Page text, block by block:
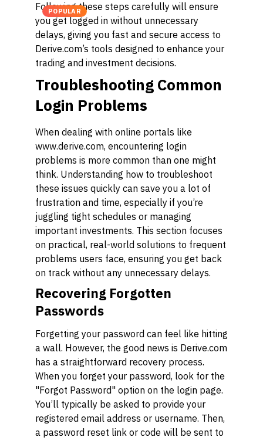
POPULAR
Following these steps carefully will ensure
you get logged in without unnecessary
delays, giving you fast and secure access to
Derive.com’s tools designed to enhance your
trading and investment decisions.
Troubleshooting Common
Login Problems
When dealing with online portals like
www.derive.com, encountering login
problems is more common than one might
think. Understanding how to troubleshoot
these issues quickly can save you a lot of
frustration and time, especially if you’re
juggling tight schedules or managing
important investments. This section focuses
on practical, real-world solutions to frequent
problems users face, ensuring you get back
on track without any unnecessary delays.
Recovering Forgotten
Passwords
Forgetting your password can feel like hitting
a wall. However, the good news is Derive.com
has a straightforward recovery process.
When you forget your password, look for the
"Forgot Password" option on the login page.
You’ll typically be asked to provide your
registered email address or username. Then,
a password reset link or code will be sent to